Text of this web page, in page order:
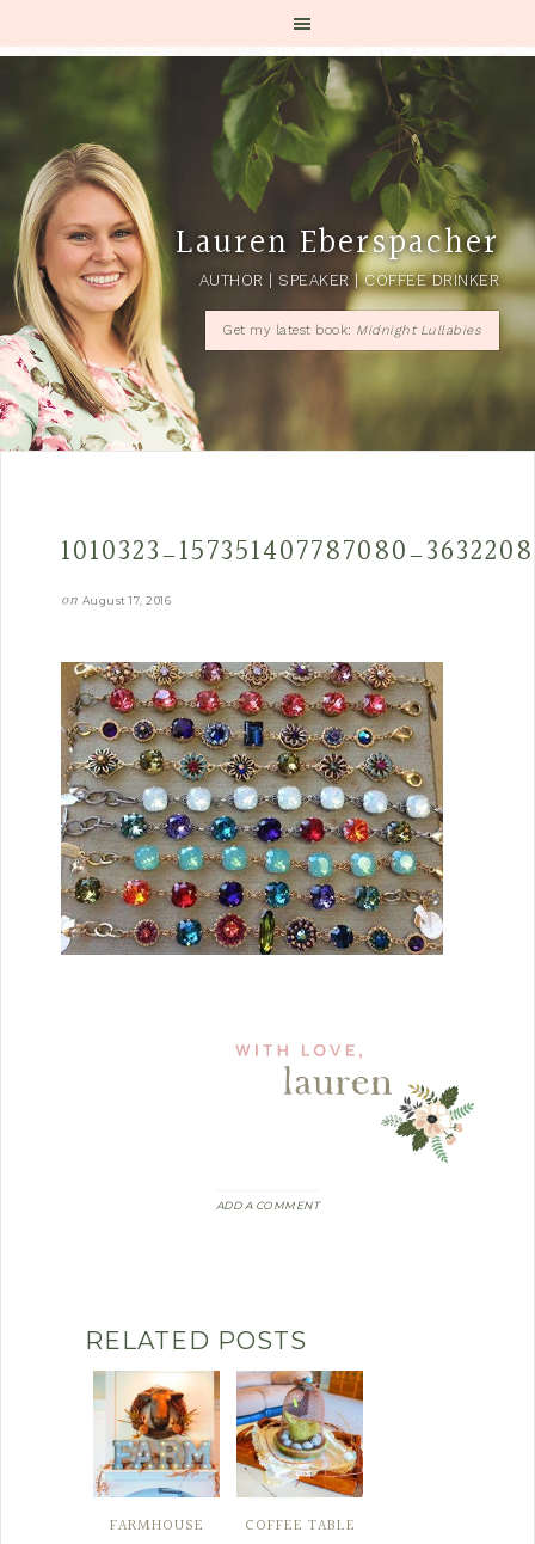
Lauren Eberspacher
AUTHOR | SPEAKER | COFFEE DRINKER
Get my latest book: Midnight Lullabies
on August 17, 2016
ADD A COMMENT
RELATED POSTS
FARMHOUSE
COFFEE TABLE